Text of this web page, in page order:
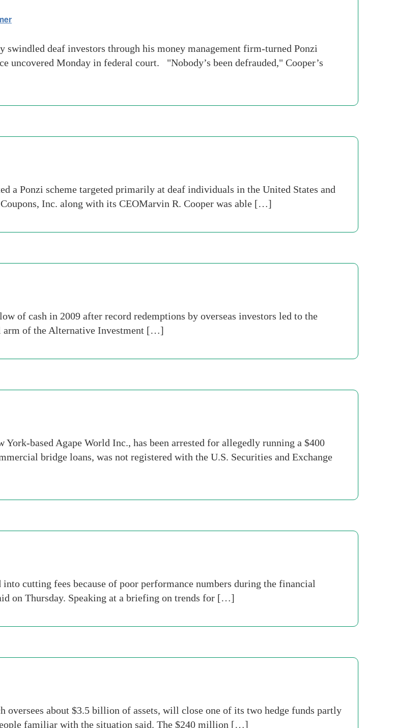
deaf investors through his money management firm-turned Ponzi
uncovered Monday in federal court. "Nobody’s been defrauded," Cooper’s
a Ponzi scheme targeted primarily at deaf individuals in the United States and
Inc. along with its CEOMarvin R. Cooper was able […]
of cash in 2009 after record redemptions by overseas investors led to the
arm of the Alternative Investment […]
based Agape World Inc., has been arrested for allegedly running a $400
bridge loans, was not registered with the U.S. Securities and Exchange
cutting fees because of poor performance numbers during the financial
on Thursday. Speaking at a briefing on trends for […]
about $3.5 billion of assets, will close one of its two hedge funds partly
familiar with the situation said. The $240 million […]